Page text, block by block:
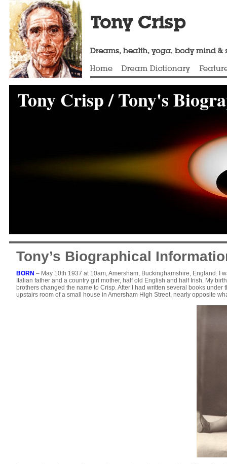
Tony Crisp / Tony's
Tony’s Biographical
BORN – May 10th 1937 at 10am, Amersham, Buckinghamshire, England. I
Italian father and a country girl mother, half old English and half Irish. My
brothers changed the name to Crisp. After I had written several books
upstairs room of a small house in Amersham High Street, nearly opposite